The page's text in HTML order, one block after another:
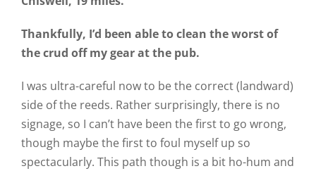
Thankfully, I’d been able to clean the worst of
the crud off my gear at the pub.
I was ultra-careful now to be the correct (landward)
side of the reeds. Rather surprisingly, there is no
signage, so I can’t have been the first to go wrong,
though maybe the first to foul myself up so
spectacularly. This path though is a bit ho-hum and